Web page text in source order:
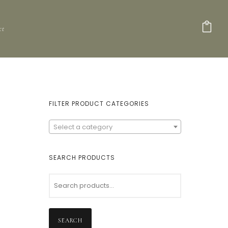
FILTER PRODUCT CATEGORIES
Select a category
SEARCH PRODUCTS
SEARCH